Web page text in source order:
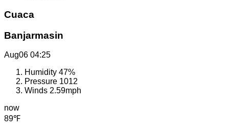
Cuaca
Banjarmasin
Aug06 04:25
Humidity 47%
Pressure 1012
Winds 2.59mph
now
89℉